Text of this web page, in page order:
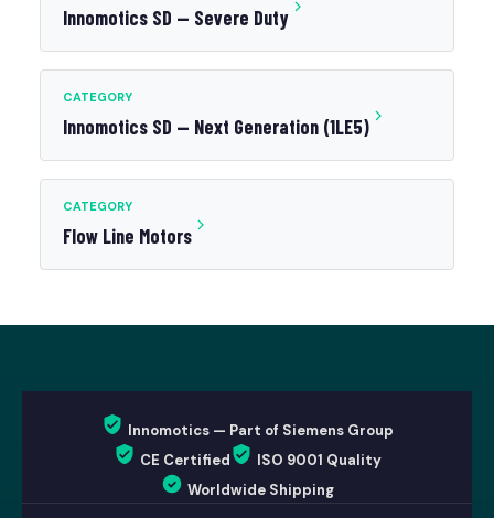
Innomotics SD — Severe Duty
CATEGORY
Innomotics SD — Next Generation (1LE5)
CATEGORY
Flow Line Motors
Innomotics — Part of Siemens Group
CE Certified
ISO 9001 Quality
Worldwide Shipping